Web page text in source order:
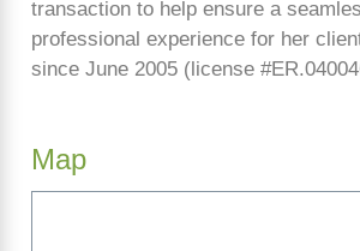
transaction to help ensure a
professional experience for her
since June 2005 (license
Map